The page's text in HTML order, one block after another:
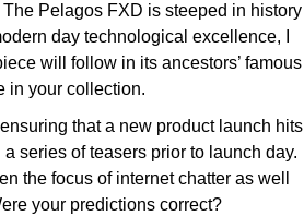
Pelagos FXD is steeped in history
day technological excellence, I
will follow in its ancestors’ famous
in your collection.
that a new product launch hits
series of teasers prior to launch day.
the focus of internet chatter as well
your predictions correct?